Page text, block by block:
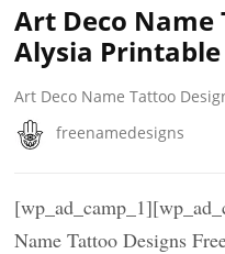
Art Deco Name
Alysia Printable
Art Deco Name Tattoo
freenamedesigns
Name Tattoo Designs